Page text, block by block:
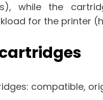
while the
for the printer
compatible,